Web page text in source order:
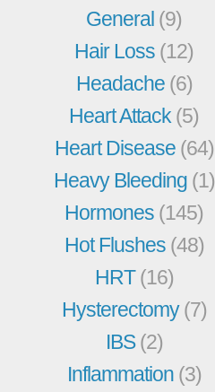
General (9)
Hair Loss (12)
Headache (6)
Heart Attack (5)
Heart Disease (64)
Heavy Bleeding (1)
Hormones (145)
Hot Flushes (48)
HRT(16)
Hysterectomy(7)
IBS(2)
Inflammation (3)